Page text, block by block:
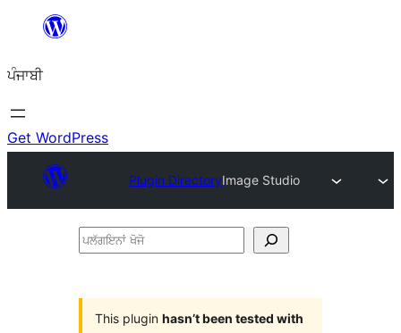
'ਤੇ
ਜਾਓ
ਪੰਜਾਬੀ
Get WordPress
Plugin DirectoryImage Studio
ਪਲੱਗਇਨਾਂ
This plugin hasn’t been tested with